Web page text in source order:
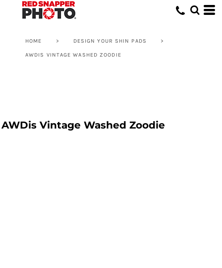
HOME > DESIGN YOUR SHIN PADS >
AWDIS VINTAGE WASHED ZOODIE
AWDis Vintage Washed Zoodie